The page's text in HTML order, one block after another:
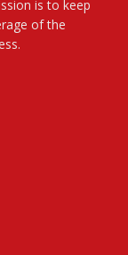
is to keep
of the